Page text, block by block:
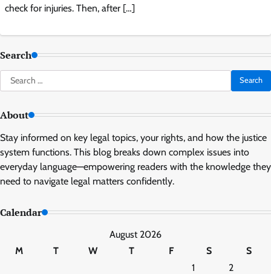
check for injuries. Then, after […]
Search
Search
for:
About
Stay informed on key legal topics, your rights, and how the justice
system functions. This blog breaks down complex issues into
everyday language—empowering readers with the knowledge they
need to navigate legal matters confidently.
Calendar
August 2026
M
T W T F S
S
1
2